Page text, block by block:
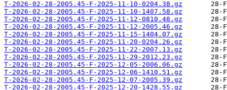
T-2026-02-28-2005.45-F-2025-11-10-0204.38.gz
T-2026-02-28-2005.45-F-2025-11-10-1407.58.gz
T-2026-02-28-2005.45-F-2025-11-12-0810.48.gz
T-2026-02-28-2005.45-F-2025-11-12-2005.46.gz
T-2026-02-28-2005.45-F-2025-11-15-1404.07.gz
T-2026-02-28-2005.45-F-2025-11-20-0204.26.gz
T-2026-02-28-2005.45-F-2025-11-22-2007.13.gz
T-2026-02-28-2005.45-F-2025-11-29-2012.23.gz
T-2026-02-28-2005.45-F-2025-12-05-2006.06.gz
T-2026-02-28-2005.45-F-2025-12-06-1410.51.gz
T-2026-02-28-2005.45-F-2025-12-07-2005.39.gz
T-2026-02-28-2005.45-F-2025-12-20-1428.55.gz